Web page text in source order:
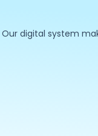
digital system